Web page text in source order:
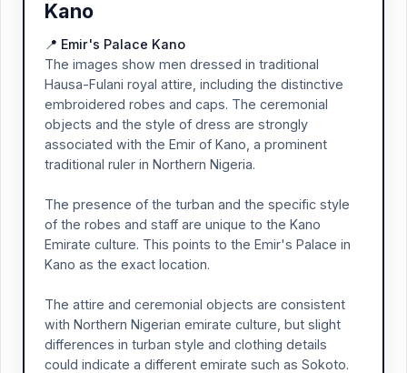
Kano
📍 Emir's Palace Kano
The images show men dressed in traditional
Hausa-Fulani royal attire, including the distinctive
embroidered robes and caps. The ceremonial
objects and the style of dress are strongly
associated with the Emir of Kano, a prominent
traditional ruler in Northern Nigeria.
The presence of the turban and the specific style
of the robes and staff are unique to the Kano
Emirate culture. This points to the Emir's Palace in
Kano as the exact location.
The attire and ceremonial objects are consistent
with Northern Nigerian emirate culture, but slight
differences in turban style and clothing details
could indicate a different emirate such as Sokoto.